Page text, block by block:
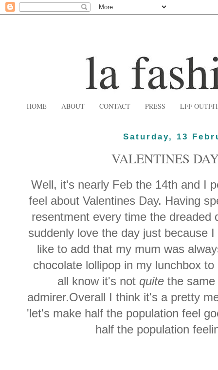
HOME ABOUT CONTACT PRESS LFF
Saturday, 13
VALENTINES
Well, it's nearly Feb the 14th and I
feel about Valentines Day. Having
resentment every time the dreaded
suddenly love the day just because
like to add that my mum was
chocolate lollipop in my lunchbox
all know it's notquite the
admirer.Overall I think it's a pretty
'let's make half the population feel
half the population